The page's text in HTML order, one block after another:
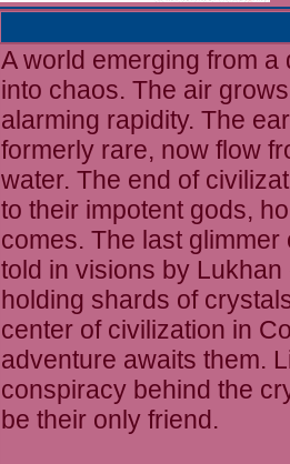
A world emerging from
into chaos. The air
alarming rapidity. The
formerly rare, now flow
water. The end of
to their impotent gods,
comes. The last
told in visions by
holding shards of
center of civilization in
adventure awaits them.
conspiracy behind the
be their only friend.